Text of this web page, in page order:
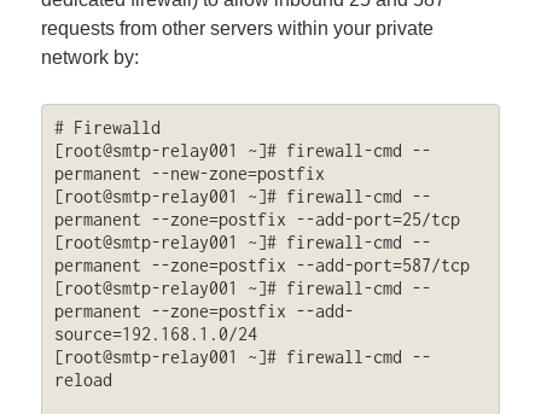
requests from other servers within your private
network by:
# Firewalld
[root@smtp-relay001 ~]# firewall-cmd --
permanent --new-zone=postfix
[root@smtp-relay001 ~]# firewall-cmd --
permanent --zone=postfix --add-port=25/tcp
[root@smtp-relay001 ~]# firewall-cmd --
permanent --zone=postfix --add-port=587/tcp
[root@smtp-relay001 ~]# firewall-cmd --
permanent --zone=postfix --add-
source=192.168.1.0/24
[root@smtp-relay001 ~]# firewall-cmd --
reload